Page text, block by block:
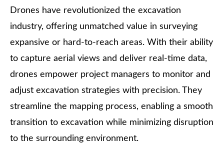
Drones have revolutionized the excavation
industry, offering unmatched value in surveying
expansive or hard-to-reach areas. With their ability
to capture aerial views and deliver real-time data,
drones empower project managers to monitor and
adjust excavation strategies with precision. They
streamline the mapping process, enabling a smooth
transition to excavation while minimizing disruption
to the surrounding environment.